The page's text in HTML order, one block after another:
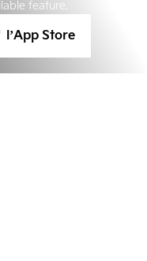
feature.
l’App Store